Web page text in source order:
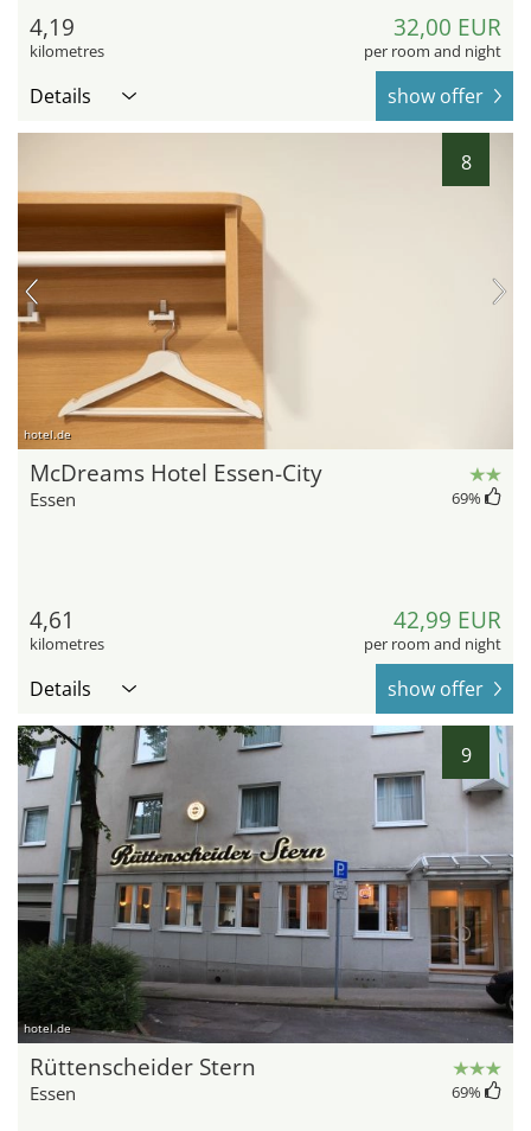
4,19
kilometres
32,00 EUR
per room and night
Details show offer
8
hotel.de
McDreams Hotel Essen-City
Essen 69%
4,61
kilometres
42,99 EUR
per room and night
Details show offer
9
hotel.de
Rüttenscheider Stern
Essen 69%